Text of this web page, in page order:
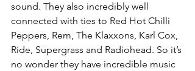
sound. They also incredibly well
connected with ties to Red Hot Chilli
Peppers, Rem, The Klaxxons, Karl Cox,
Ride, Supergrass and Radiohead. So it’s
no wonder they have incredible music